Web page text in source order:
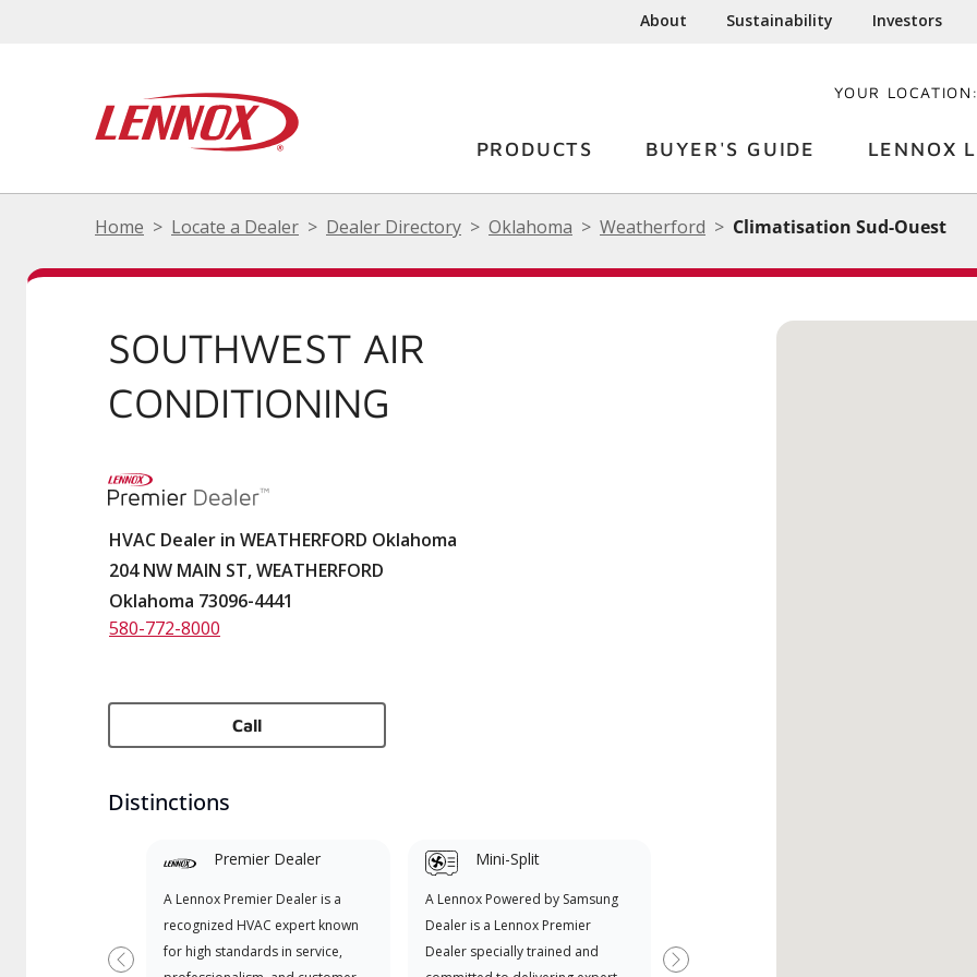
About Sustainability Investors
YOUR LOCATION:
PRODUCTS BUYER'S GUIDE LENNOX
Home Locate a Dealer Dealer Directory Oklahoma Weatherford Climatisation Sud-Ouest
SOUTHWEST AIR
CONDITIONING
HVAC Dealer in WEATHERFORD Oklahoma
204 NW MAIN ST, WEATHERFORD
Oklahoma 73096-4441
580-772-8000
Call
Distinctions
Premier Dealer
A Lennox Premier Dealer is a
recognized HVAC expert known
for high standards in service,
Mini-Split
A Lennox Powered by Samsung
Dealer is a Lennox Premier
Dealer specially trained and
factory training requirement,
Previous Next